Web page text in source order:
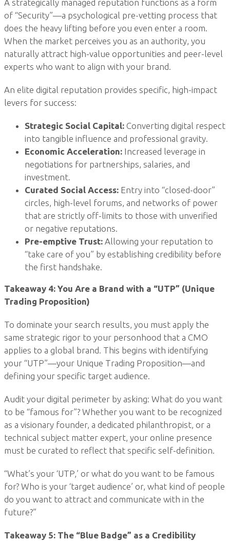
A strategically managed reputation functions as a form
of “Security”—a psychological pre-vetting process that
does the heavy lifting before you even enter a room.
When the market perceives you as an authority, you
naturally attract high-value opportunities and peer-level
experts who want to align with your brand.
An elite digital reputation provides specific, high-impact
levers for success:
Strategic Social Capital: Converting digital respect
into tangible influence and professional gravity.
Economic Acceleration: Increased leverage in
negotiations for partnerships, salaries, and
investment.
Curated Social Access: Entry into “closed-door”
circles, high-level forums, and networks of power
that are strictly off-limits to those with unverified
or negative reputations.
Pre-emptive Trust: Allowing your reputation to
“take care of you” by establishing credibility before
the first handshake.
Takeaway 4: You Are a Brand with a “UTP” (Unique
Trading Proposition)
To dominate your search results, you must apply the
same strategic rigor to your personhood that a CMO
applies to a global brand. This begins with identifying
your “UTP”—your Unique Trading Proposition—and
defining your specific target audience.
Audit your digital perimeter by asking: What do you want
to be “famous for”? Whether you want to be recognized
as a visionary founder, a dedicated philanthropist, or a
technical subject matter expert, your online presence
must be curated to reflect that specific self-definition.
“What’s your ‘UTP,’ or what do you want to be famous
for? Who is your ‘target audience’ or, what kind of people
do you want to attract and communicate with in the
future?”
Takeaway 5: The “Blue Badge” as a Credibility